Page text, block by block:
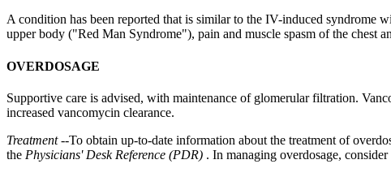
A condition has been reported that is similar to the IV-induced syndrome
upperbody ("Red Man Syndrome"), pain and muscle spasm of the chest
OVERDOSAGE
Supportive care is advised, with maintenance of glomerular filtration.
increased vancomycin clearance.
Treatment--To obtain up-to-date information about the treatment of
the Physicians' Desk Reference (PDR) . In managing overdosage,